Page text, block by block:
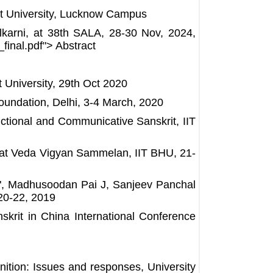
University, Lucknow Campus
at 38th SALA, 28-30 Nov, 2024,
Abstract
29th Oct 2020
Delhi, 3-4 March, 2020
and Communicative Sanskrit, IIT
Veda Vigyan Sammelan, IIT BHU, 21-
Pai J, Sanjeev Panchal
22, 2019
in China International Conference
Issues and responses, University